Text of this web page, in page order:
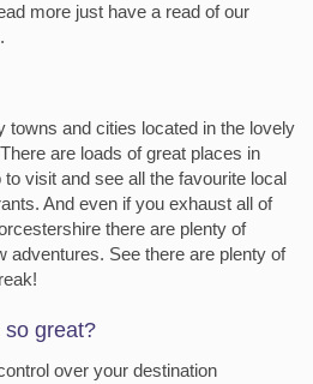
more just have a read of our
towns and cities located in the lovely
are loads of great places in
visit and see all the favourite local
And even if you exhaust all of
there are plenty of
adventures. See there are plenty of
so great?
over your destination